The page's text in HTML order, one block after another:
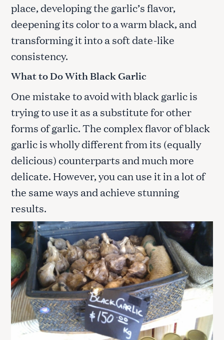
place, developing the garlic’s flavor,
deepening its color to a warm black, and
transforming it into a soft date-like
consistency.
What to Do With Black Garlic
One mistake to avoid with black garlic is
trying to use it as a substitute for other
forms of garlic. The complex flavor of black
garlic is wholly different from its (equally
delicious) counterparts and much more
delicate. However, you can use it in a lot of
the same ways and achieve stunning
results.